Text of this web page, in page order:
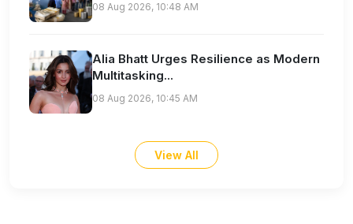
08 Aug 2026, 10:48 AM
Alia Bhatt Urges Resilience as Modern
Multitasking...
08 Aug 2026, 10:45 AM
View All